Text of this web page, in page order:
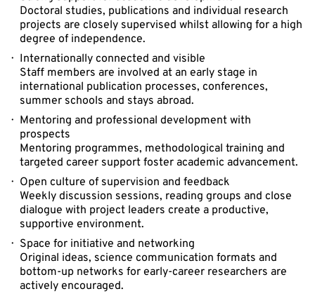
Doctoral studies, publications and individual research
projects are closely supervised whilst allowing for a high
degree of independence.
Internationally connected and visible
Staff members are involved at an early stage in
international publication processes, conferences,
summer schools and stays abroad.
Mentoring and professional development with
prospects
Mentoring programmes, methodological training and
targeted career support foster academic advancement.
Open culture of supervision and feedback
Weekly discussion sessions, reading groups and close
dialogue with project leaders create a productive,
supportive environment.
Space for initiative and networking
Original ideas, science communication formats and
bottom-up networks for early-career researchers are
actively encouraged.